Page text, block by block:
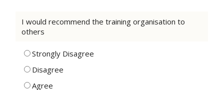
I would recommend the training organisation to
others
Strongly Disagree
Disagree
Agree